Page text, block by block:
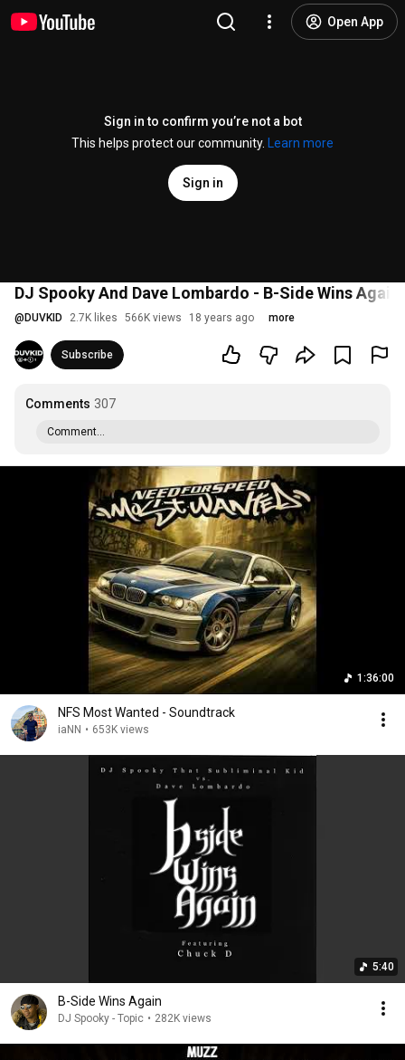
Open App
Sign in to confirm you’re not a bot
This helps protect our community.
Learn more
Sign in
DJ Spooky And Dave Lombardo - B-Side Wins
@ DUVKID 2.7K likes 566K views 18 years ago more
Subscribe
Comments 307
Comment...
1:36:00
NFS Most Wanted - Soundtrack
iaNN • 653K views
5:40
B-Side Wins Again
DJ Spooky - Topic • 282K views